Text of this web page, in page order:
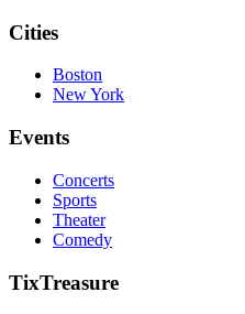
Cities
Boston
New York
Events
Concerts
Sports
Theater
Comedy
TixTreasure